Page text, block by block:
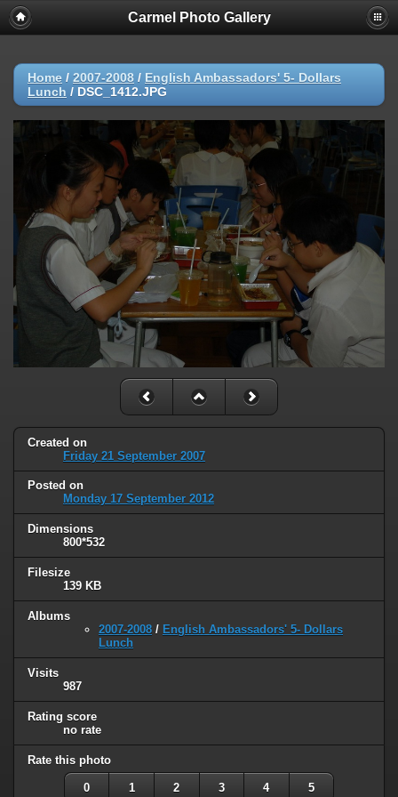
Carmel Photo Gallery
Home / 2007-2008 / English Ambassadors' 5- Dollars
Lunch / DSC_1412.JPG
Created on
Friday 21 September 2007
Posted on
Monday 17 September 2012
Dimensions
800*532
Filesize
139 KB
Albums
2007-2008 / English Ambassadors' 5- Dollars
Lunch
Visits
987
Rating score
no rate
Rate this photo
0 1 2 3 4 5